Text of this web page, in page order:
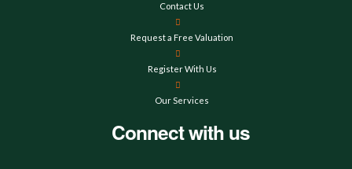
Contact Us
Request a Free Valuation
Register With Us
Our Services
Connect with us